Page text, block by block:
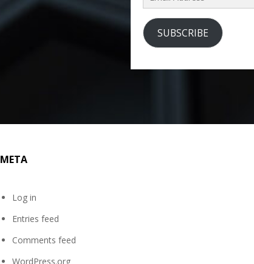
Address
SUBSCRIBE
META
Log in
Entries feed
Comments feed
WordPress.org